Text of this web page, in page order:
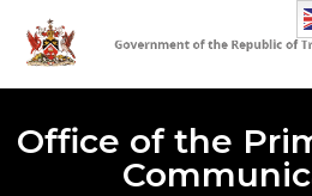
Office of the